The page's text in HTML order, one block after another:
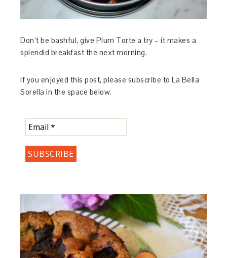
Don’t be bashful, give Plum Torte a try – it makes a
splendid breakfast the next morning.
If you enjoyed this post, please subscribe to La Bella
Sorella in the space below.